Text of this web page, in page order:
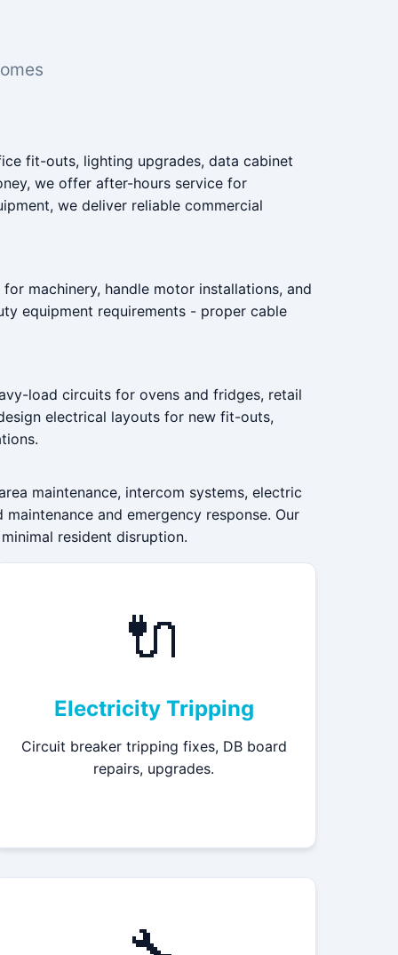
fit-outs, lighting upgrades, data cabinet
we offer after-hours service for
we deliver reliable commercial
machinery, handle motor installations, and
equipment requirements - proper cable
load circuits for ovens and fridges, retail
electrical layouts for new fit-outs,
maintenance, intercom systems, electric
and emergency response. Our
resident disruption.
🔌
Electricity Tripping
Circuit breaker tripping fixes, DB board
repairs, upgrades.